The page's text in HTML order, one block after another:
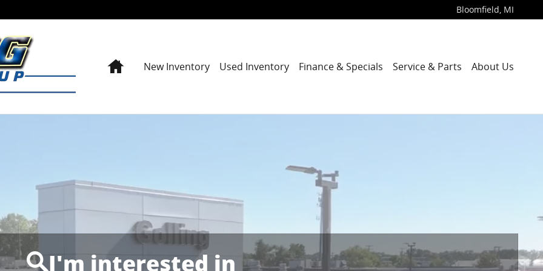
Bloomfield, MI
HomeNew Inventory Used Inventory Finance & Specials Service & Parts About Us
I'm interested in